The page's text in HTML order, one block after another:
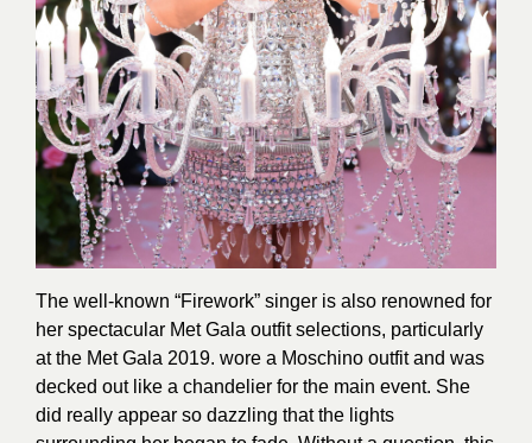
The well-known “Firework” singer is also renowned for
her spectacular Met Gala outfit selections, particularly
at the Met Gala 2019. wore a Moschino outfit and was
decked out like a chandelier for the main event. She
did really appear so dazzling that the lights